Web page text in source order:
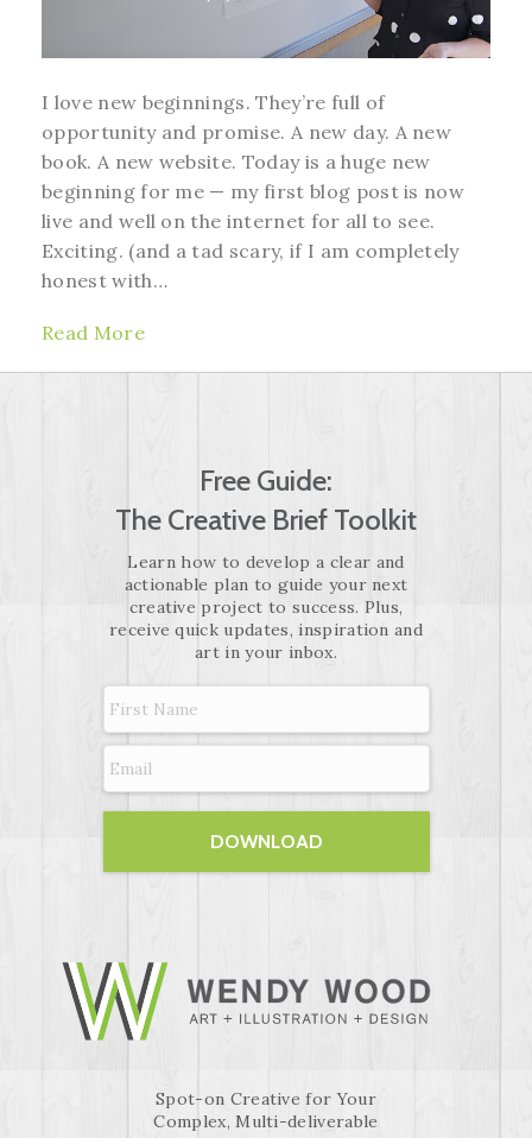
I love new beginnings. They’re full of
opportunity and promise. A new day. A new
book. A new website. Today is a huge new
beginning for me — my first blog post is now
live and well on the internet for all to see.
Exciting. (and a tad scary, if I am completely
honest with…
Read More
Free Guide:
The Creative Brief Toolkit
Learn how to develop a clear and
actionable plan to guide your next
creative project to success. Plus,
receive quick updates, inspiration and
art in your inbox.
Spot-on Creative for Your
Complex, Multi-deliverable